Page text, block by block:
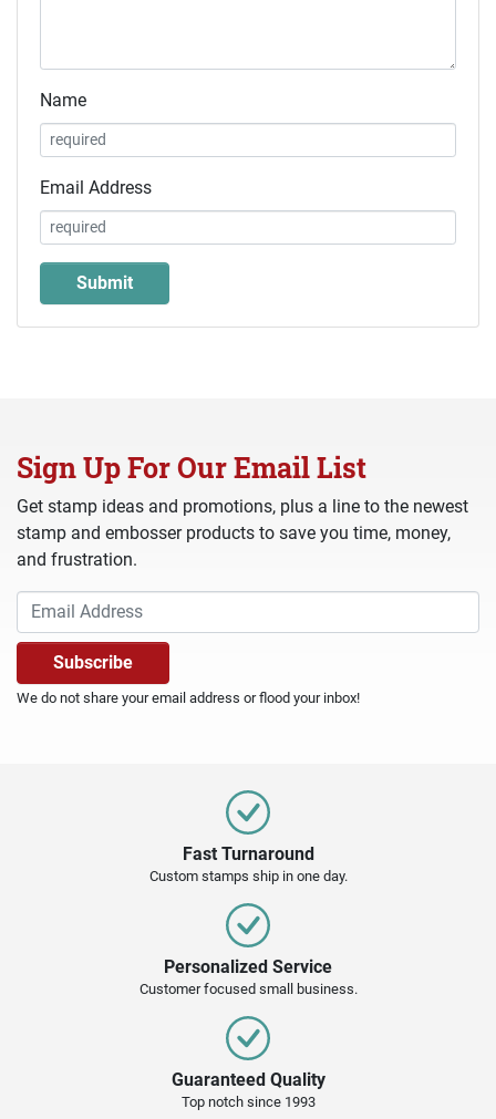
Name
Email Address
Sign Up For Our Email List
Get stamp ideas and promotions, plus a line to the newest
stamp and embosser products to save you time, money,
and frustration.
We do not share your email address or flood your inbox!
Fast Turnaround
Custom stamps ship in one day.
Personalized Service
Customer focused small business.
Guaranteed Quality
Top notch since 1993